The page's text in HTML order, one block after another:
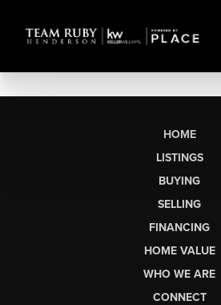
HOME
LISTINGS
BUYING
SELLING
FINANCING
HOME VALUE
WHO WE ARE
CONNECT